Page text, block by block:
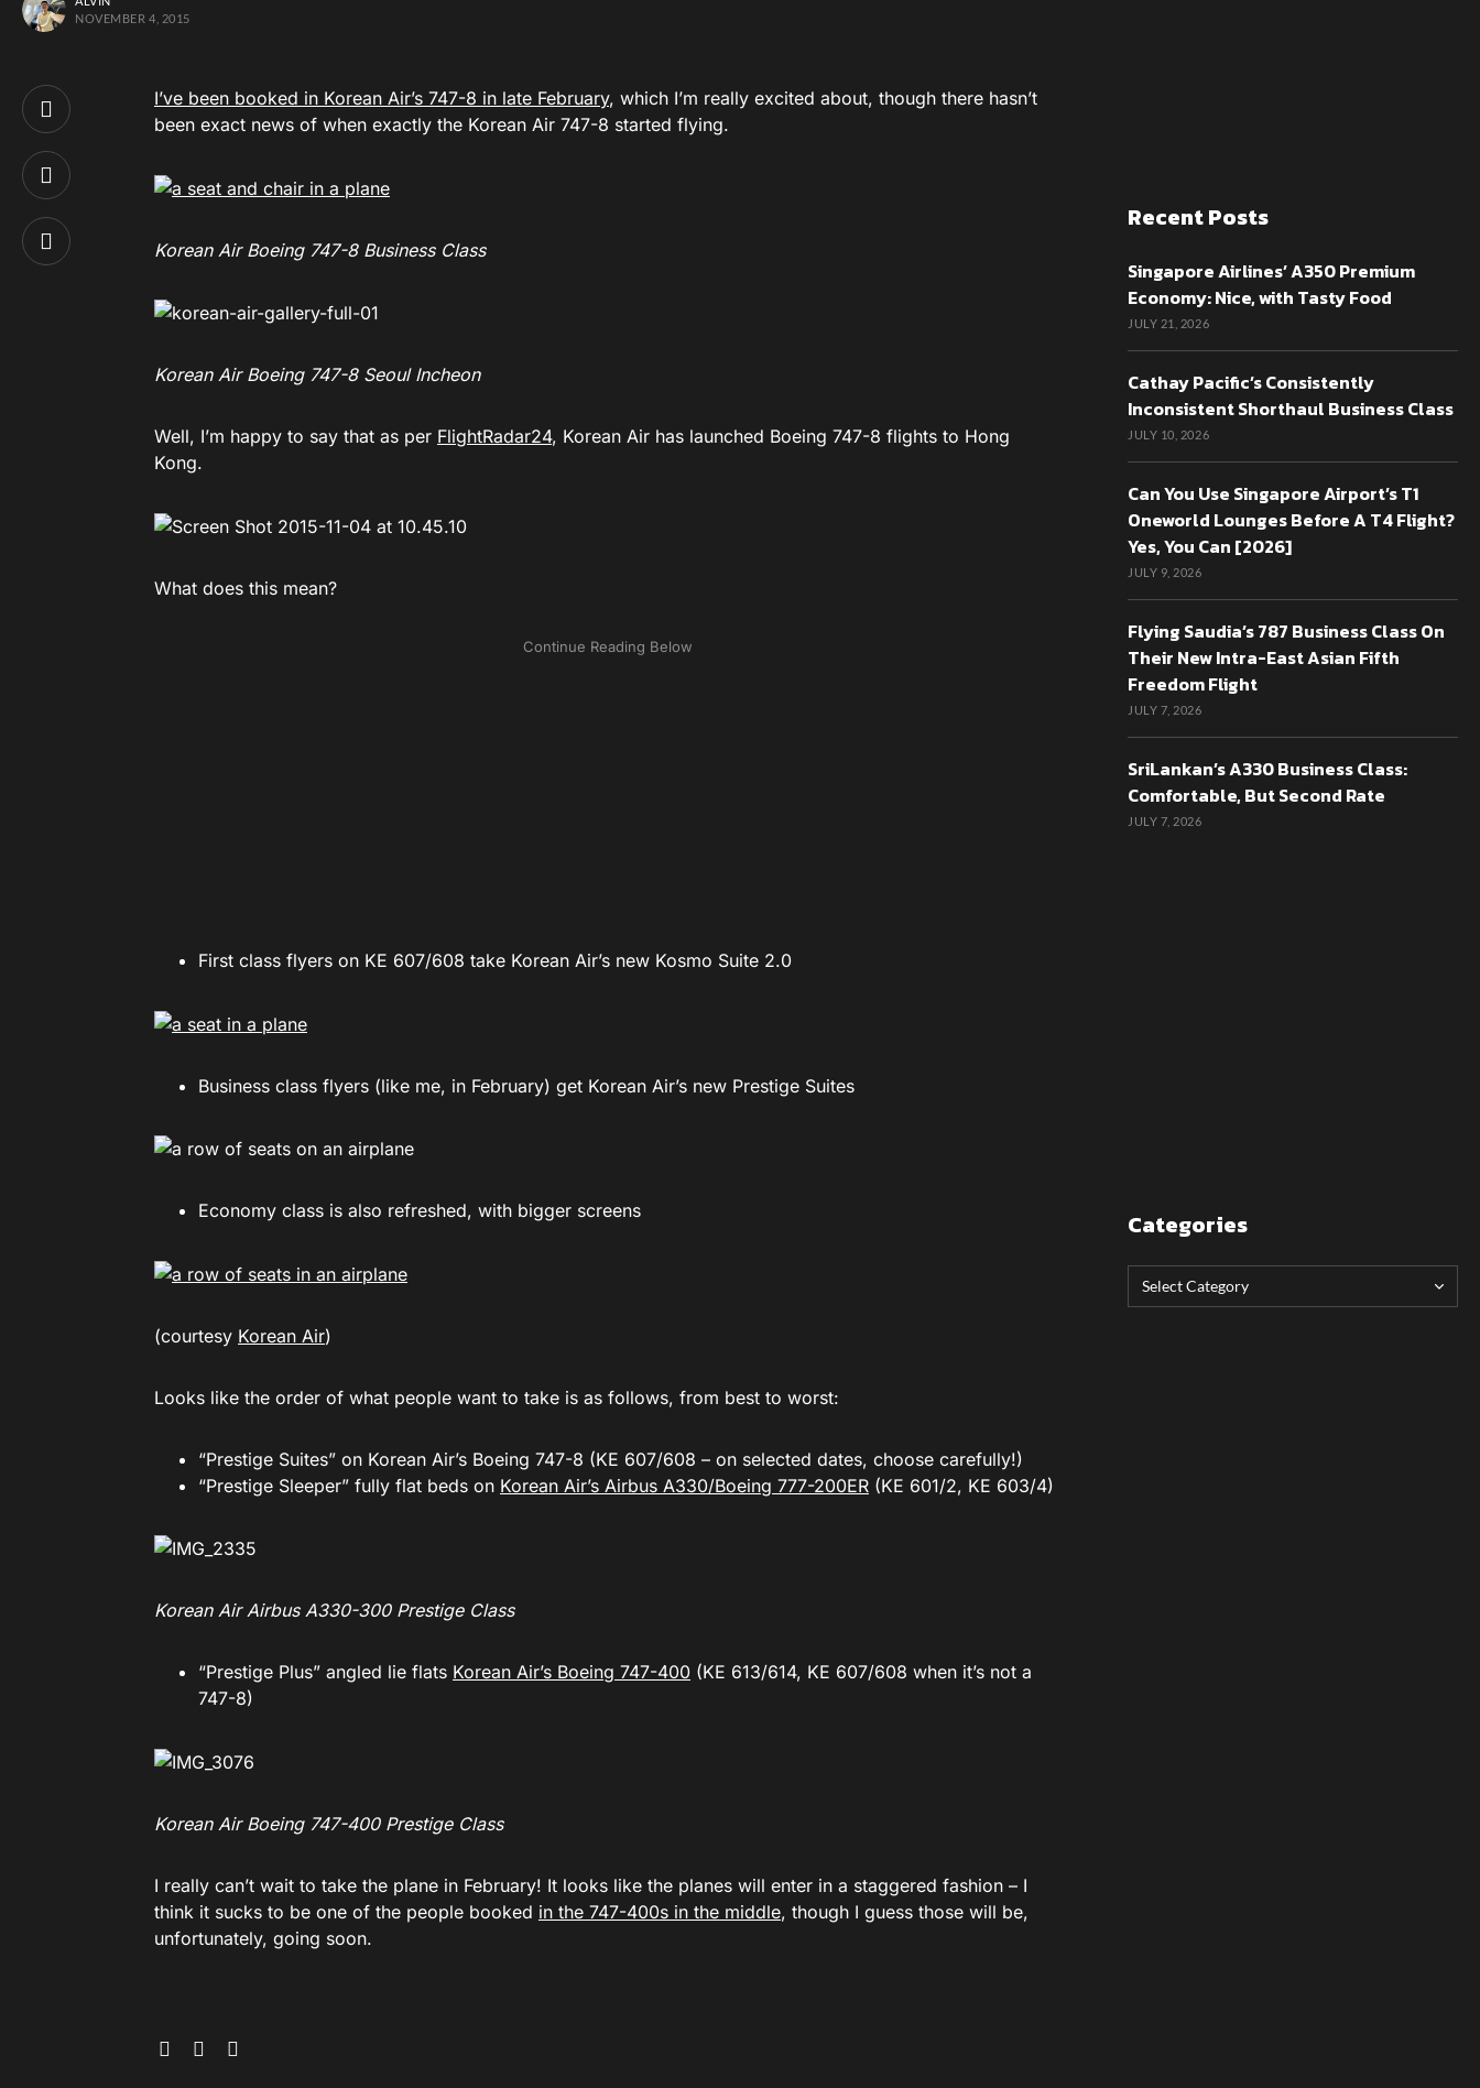
NOVEMBER 4, 2015
I’ve been booked in Korean Air’s 747-8 in late February, which I’m really excited about, though there hasn’t
been exact news of when exactly the Korean Air 747-8 started flying.
Korean Air Boeing 747-8 Business Class
Korean Air Boeing 747-8 Seoul Incheon
Well, I’m happy to say that as per FlightRadar24, Korean Air has launched Boeing 747-8 flights to Hong
Kong.
What does this mean?
First class flyers on KE 607/608 take Korean Air’s new Kosmo Suite 2.0
Business class flyers (like me, in February) get Korean Air’s new Prestige Suites
Economy class is also refreshed, with bigger screens
(courtesy Korean Air)
Looks like the order of what people want to take is as follows, from best to worst:
“Prestige Suites” on Korean Air’s Boeing 747-8 (KE 607/608 – on selected dates, choose carefully!)
“Prestige Sleeper” fully flat beds on Korean Air’s Airbus A330/Boeing 777-200ER (KE 601/2, KE 603/4)
Korean Air Airbus A330-300 Prestige Class
“Prestige Plus” angled lie flats Korean Air’s Boeing 747-400 (KE 613/614, KE 607/608 when it’s not a
747-8)
Korean Air Boeing 747-400 Prestige Class
I really can’t wait to take the plane in February! It looks like the planes will enter in a staggered fashion – I
think it sucks to be one of the people booked in the 747-400s in the middle, though I guess those will be,
unfortunately, going soon.
Recent Posts
Singapore Airlines’ A350 Premium
Economy: Nice, with Tasty Food
JULY 21, 2026
Cathay Pacific’s Consistently
Inconsistent Shorthaul Business Class
JULY 10, 2026
Can You Use Singapore Airport’s T1
Oneworld Lounges Before A T4 Flight?
Yes, You Can [2026]
JULY 9, 2026
Flying Saudia’s 787 Business Class On
Their New Intra-East Asian Fifth
Freedom Flight
JULY 7, 2026
SriLankan’s A330 Business Class:
Comfortable, But Second Rate
JULY 7, 2026
Categories